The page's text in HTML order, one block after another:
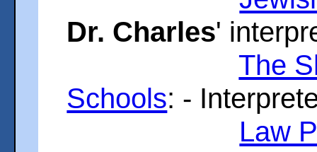
Dr. Charles'
The
Schools: -
Law